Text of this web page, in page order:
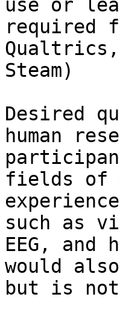
use or
required
Qualtrics,
Steam)
Desired
human
fields of
such as
EEG,
would
but is not